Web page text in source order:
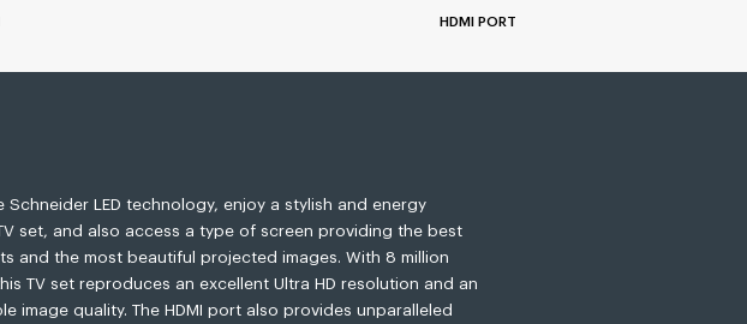
HDMI PORT
Schneider LED technology, enjoy a stylish and energy
set, and also access a type of screen providing the best
and the most beautiful projected images. With 8 million
TV set reproduces an excellent Ultra HD resolution and an
image quality. The HDMI port also provides unparalleled